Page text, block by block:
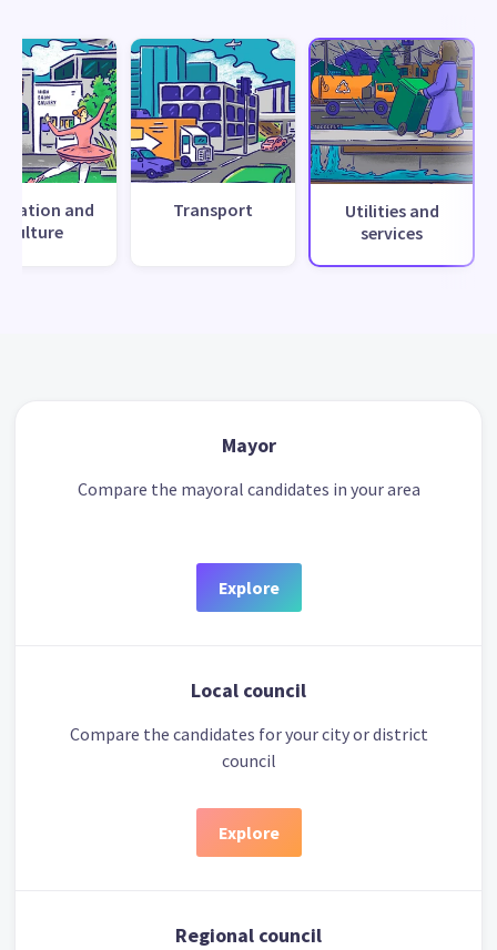
and
culture
Transport
Utilities and
services
Mayor
Compare the mayoral candidates in your area
Explore
Local council
Compare the candidates for your city or district
council
Explore
Regional council